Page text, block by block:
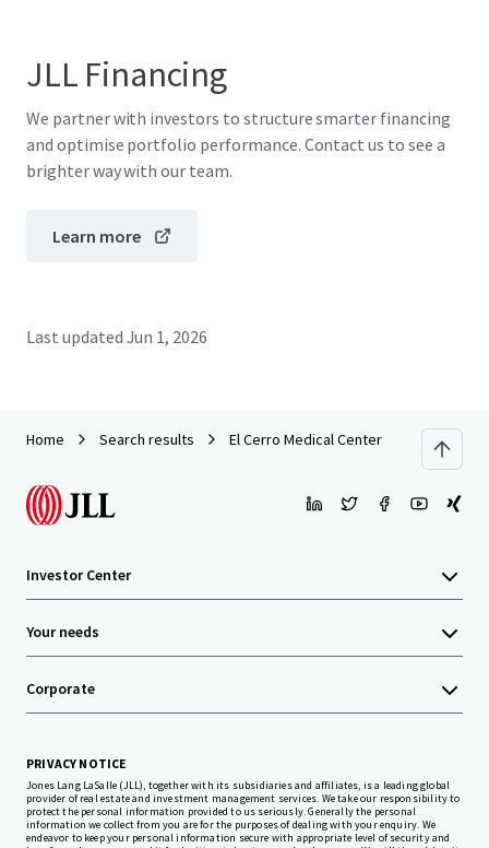
JLL Financing
We partner with investors to structure smarter financing
and optimise portfolio performance. Contact us to see a
brighter way with our team.
Learn more
Last updated Jun 1, 2026
Home Search results El Cerro Medical Center
Investor Center
Your needs
Corporate
PRIVACY NOTICE
Jones Lang LaSalle (JLL), together with its subsidiaries and affiliates, is a leading global
provider of real estate and investment management services. We take our responsibility to
protect the personal information provided to us seriously. Generally the personal
information we collect from you are for the purposes of dealing with your enquiry. We
endeavor to keep your personal information secure with appropriate level of security and